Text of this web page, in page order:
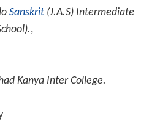
converted into a Pottery
of U.P. Small Industrial
in setting up of UPSIC Potteries
was a widespread complaint